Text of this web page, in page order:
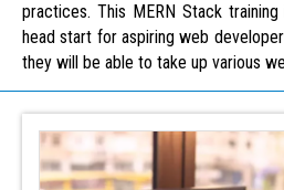
practices. This MERN Stack
head start for aspiring web
they will be able to take up various